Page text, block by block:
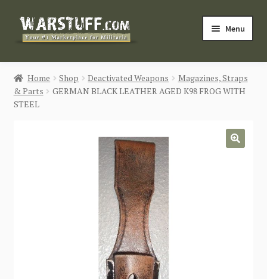
Skip
Skip
Menu
HOME
BUY MILITARIA
Home Shop Deactivated Weapons
Magazines, Straps
& Parts
GERMAN BLACK LEATHER AGED K98 FROG WITH
STEEL